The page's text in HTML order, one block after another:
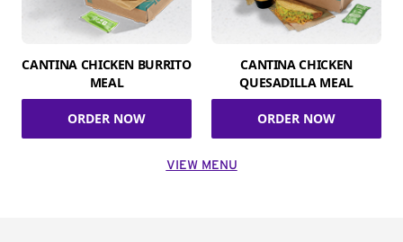
CANTINA CHICKEN BURRITO
MEAL
ORDER NOW
CANTINA CHICKEN
QUESADILLA MEAL
ORDER NOW
VIEW MENU